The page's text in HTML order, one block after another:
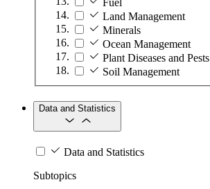
Fuel
Land Management
Minerals
Ocean Management
Plant Diseases and Pests
Soil Management
Data and Statistics
Data and Statistics
Subtopics